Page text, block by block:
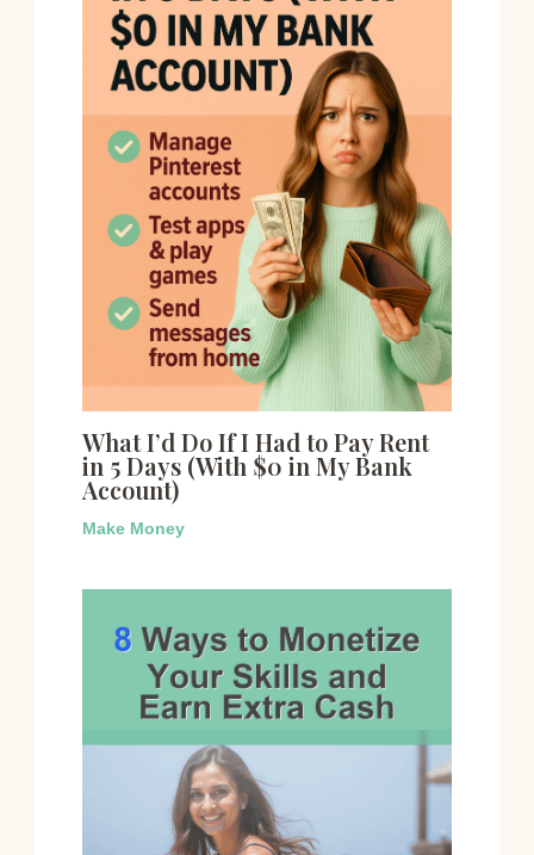
What I’d Do If I Had to Pay Rent
in 5 Days (With $0 in My Bank
Account)
Make Money